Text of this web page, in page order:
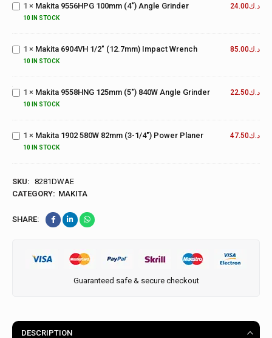
(4")
Angle
1 × Makita 9556HPG 100mm (4") Angle Grinder
10 IN STOCK
د.ك24.00
Makita
(12.7mm)
Impact
1 × Makita 6904VH 1/2" (12.7mm) Impact Wrench
10 IN STOCK
د.ك85.00
Makita
9558HNG
(5")
840W
1 × Makita 9558HNG 125mm (5") 840W Angle Grinder
10 IN STOCK
د.ك22.50
Makita
1902
(3-
1/4")
1 × Makita 1902 580W 82mm (3-1/4") Power Planer
10 IN STOCK
د.ك47.50
SKU: 8281DWAE
CATEGORY: MAKITA
SHARE:
Guaranteed safe & secure checkout
DESCRIPTION